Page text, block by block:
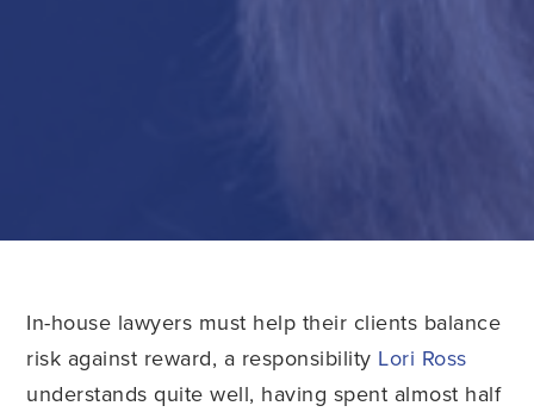
In-house lawyers must help their clients balance
risk against reward, a responsibility Lori Ross
understands quite well, having spent almost half